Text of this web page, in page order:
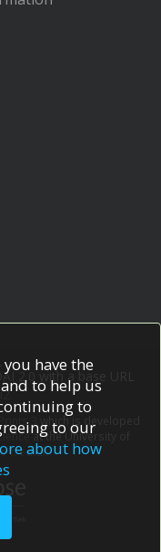
2.0 with a base URL
EPrints 3
which is developed
at the University of
credits.
have the
to help us
to
to our
about how